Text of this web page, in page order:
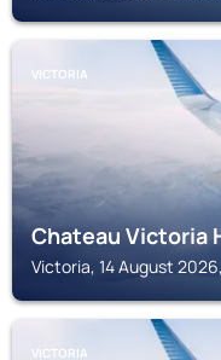
VICTORIA
Chateau Victoria
Victoria, 14 August
VICTORIA